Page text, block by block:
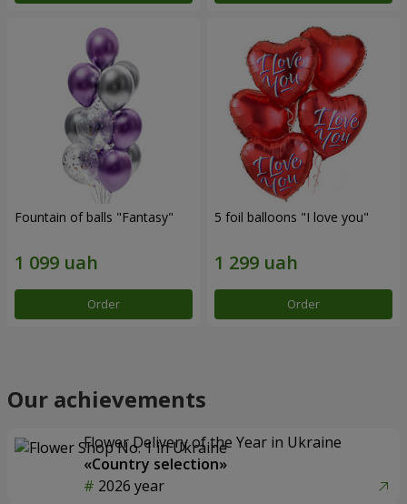
Fountain of balls "Fantasy"
Order
5 foil balloons "I love you"
Order
Our achievements
Flower Delivery of the Year in Ukraine
«Country selection»
2026 year